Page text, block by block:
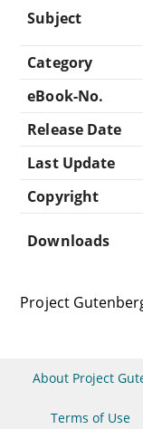
Subject
Category
eBook-No.
Release Date
Last Update
Copyright
Downloads
Project
About Project
Terms of Use